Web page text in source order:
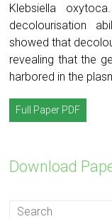
Klebsiella
decolourisation
showed that
revealing that the
harbored in the
Full Paper PDF
Download